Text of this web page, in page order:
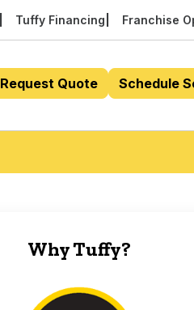
Tuffy Financing Franchise
Request Quote Schedule
Why Tuffy?